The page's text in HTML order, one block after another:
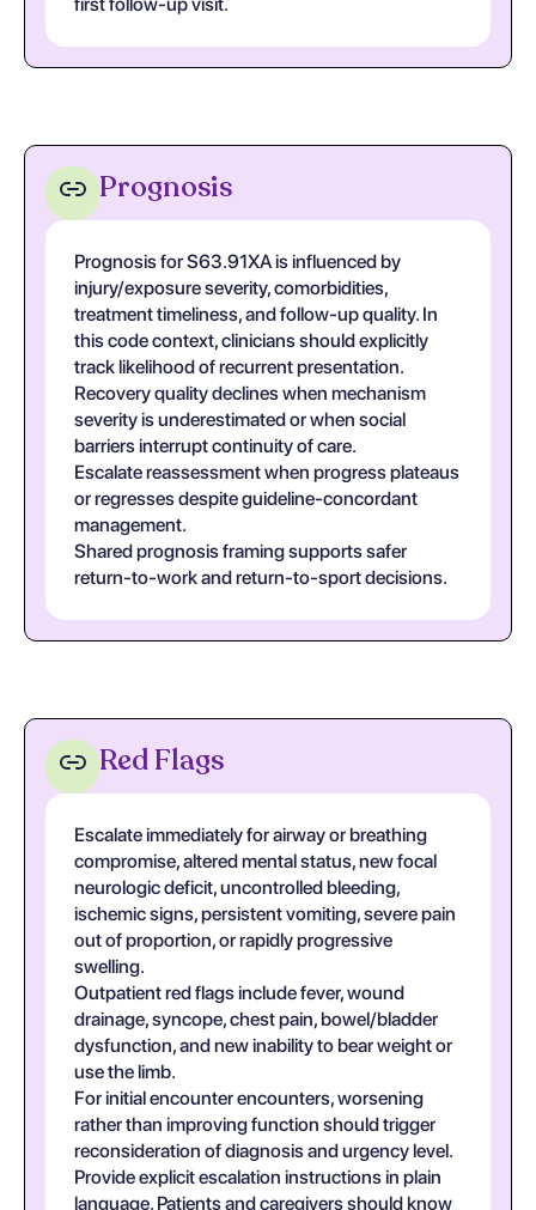
Prognosis
Prognosis for S63.91XA is influenced by
injury/exposure severity, comorbidities,
treatment timeliness, and follow-up quality. In
this code context, clinicians should explicitly
track likelihood of recurrent presentation.
Recovery quality declines when mechanism
severity is underestimated or when social
barriers interrupt continuity of care.
Escalate reassessment when progress plateaus
or regresses despite guideline-concordant
management.
Shared prognosis framing supports safer
return-to-work and return-to-sport decisions.
Red Flags
Escalate immediately for airway or breathing
compromise, altered mental status, new focal
neurologic deficit, uncontrolled bleeding,
ischemic signs, persistent vomiting, severe pain
out of proportion, or rapidly progressive
swelling.
Outpatient red flags include fever, wound
drainage, syncope, chest pain, bowel/bladder
dysfunction, and new inability to bear weight or
use the limb.
For initial encounter encounters, worsening
rather than improving function should trigger
reconsideration of diagnosis and urgency level.
Provide explicit escalation instructions in plain
language. Patients and caregivers should know